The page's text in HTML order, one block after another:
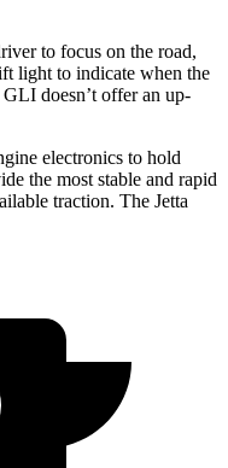
to focus on the road,
light to indicate when the
doesn’t offer an up-
electronics to hold
the most stable and rapid
traction. The Jetta